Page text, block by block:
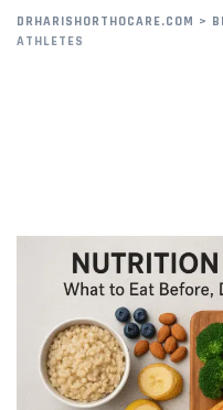
DRHARISHORTHOCARE.COM >
ATHLETES